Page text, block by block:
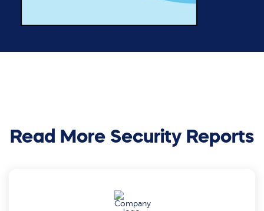
Read More Security Reports